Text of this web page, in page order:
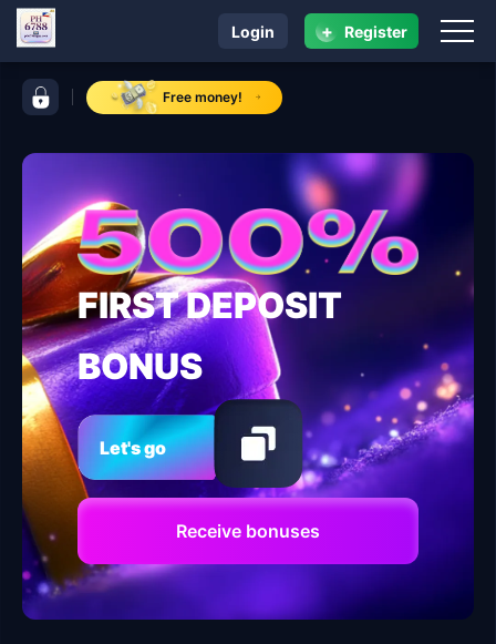
control bar PH 6788Free money!
navigation PH 6788
Login + Register
FIRST DEPOSIT
BONUS
Let's go
Receive bonuses